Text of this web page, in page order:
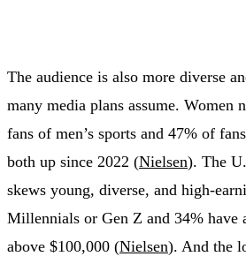
The audience is also more diverse
many media plans assume. Women
fans of men’s sports and 47% of
both up since 2022 (Nielsen). The
skews young, diverse, and high-
Millennials or Gen Z and 34% have
above $100,000 (Nielsen). And the